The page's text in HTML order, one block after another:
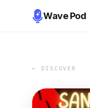
Wave Pod
← DISCOVER